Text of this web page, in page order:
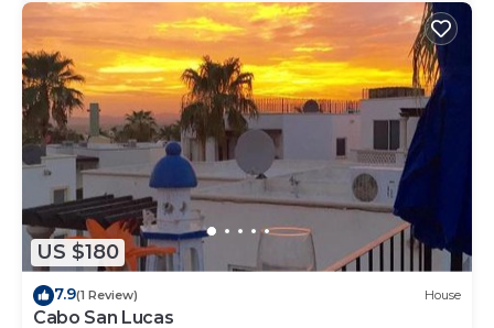
US $180
7.9(1 Review) House
Cabo San Lucas